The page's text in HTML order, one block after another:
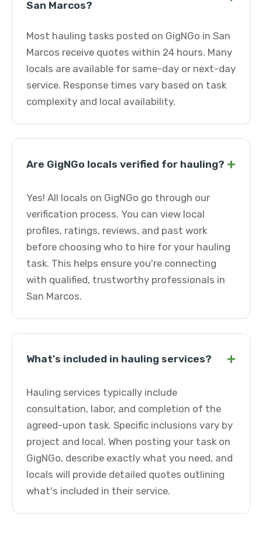
San Marcos?
Most hauling tasks posted on GigNGo in San
Marcos receive quotes within 24 hours. Many
locals are available for same-day or next-day
service. Response times vary based on task
complexity and local availability.
Are GigNGo locals verified for hauling? +
Yes! All locals on GigNGo go through our
verification process. You can view local
profiles, ratings, reviews, and past work
before choosing who to hire for your hauling
task. This helps ensure you're connecting
with qualified, trustworthy professionals in
San Marcos.
What's included in hauling services? +
Hauling services typically include
consultation, labor, and completion of the
agreed-upon task. Specific inclusions vary by
project and local. When posting your task on
GigNGo, describe exactly what you need, and
locals will provide detailed quotes outlining
what's included in their service.